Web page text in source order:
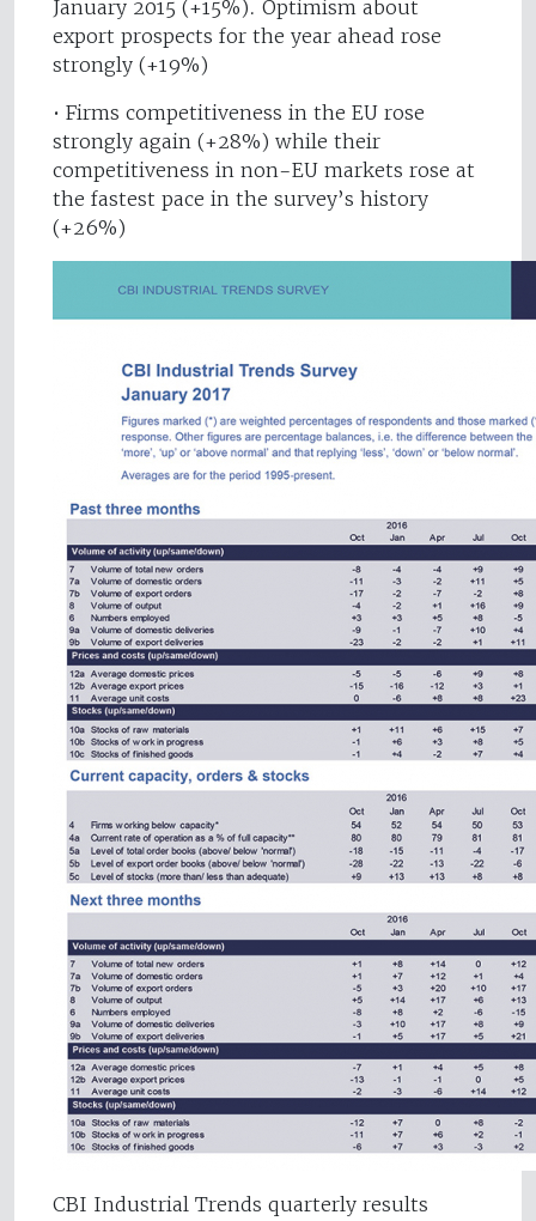
January 2015 (+15%). Optimism about
export prospects for the year ahead rose
strongly (+19%)
• Firms competitiveness in the EU rose
strongly again (+28%) while their
competitiveness in non-EU markets rose at
the fastest pace in the survey’s history
(+26%)
CBI Industrial Trends quarterly results